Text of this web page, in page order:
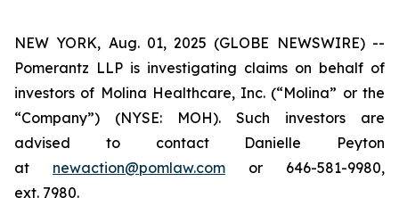
NEW YORK, Aug. 01, 2025 (GLOBE NEWSWIRE) --
Pomerantz LLP is investigating claims on behalf of
investors of Molina Healthcare, Inc. (“Molina” or the
“Company”) (NYSE: MOH). Such investors are
advised to contact Danielle Peyton
at newaction@pomlaw.com or 646-581-9980,
ext. 7980.